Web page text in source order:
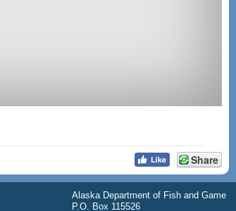
Share
Alaska Department of Fish and Game
P.O. Box 115526